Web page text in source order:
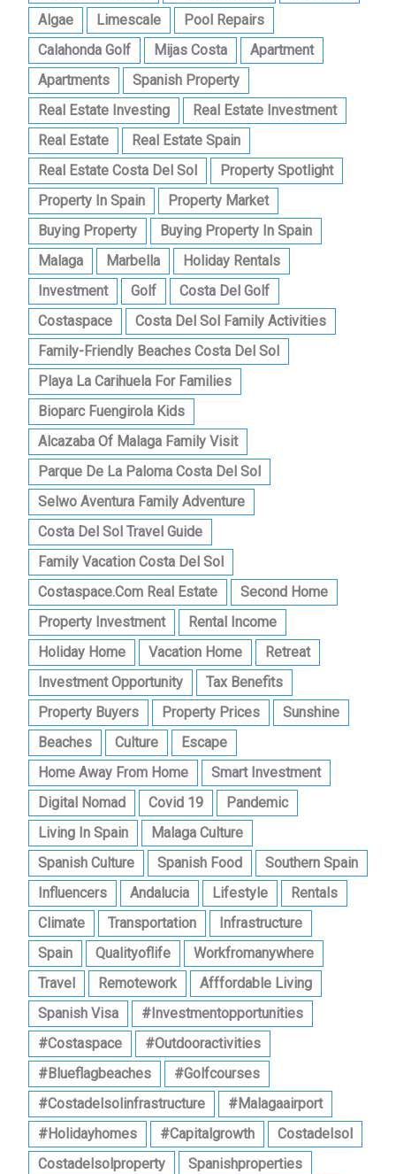
Algae
Limescale
Pool Repairs
Calahonda Golf
Mijas Costa
Apartment
Apartments
Spanish Property
Real Estate Investing
Real Estate Investment
Real Estate
Real Estate Spain
Real Estate Costa Del Sol
Property Spotlight
Property In Spain
Property Market
Buying Property
Buying Property In Spain
Malaga
Marbella
Holiday Rentals
Investment
Golf
Costa Del Golf
Costaspace
Costa Del Sol Family Activities
Family-Friendly Beaches Costa Del Sol
Playa La Carihuela For Families
Bioparc Fuengirola Kids
Alcazaba Of Malaga Family Visit
Parque De La Paloma Costa Del Sol
Selwo Aventura Family Adventure
Costa Del Sol Travel Guide
Family Vacation Costa Del Sol
Costaspace.com Real Estate
Second Home
Property Investment
Rental Income
Holiday Home
Vacation Home
Retreat
Investment Opportunity
Tax Benefits
Property Buyers
Property Prices
Sunshine
Beaches
Culture
Escape
Home Away From Home
Smart Investment
Digital Nomad
Covid 19
Pandemic
Living In Spain
Malaga Culture
Spanish Culture
Spanish Food
Southern Spain
Influencers
Andalucia Lifestyle
Rentals
Climate
Transportation
Infrastructure
Spain
Qualityoflife
Workfromanywhere
Travel
Remotework
Afffordable Living
Spanish Visa
#investmentopportunities
#costaspace
#outdooractivities
#blueflagbeaches
#golfcourses
#costadelsolinfrastructure
#malagaairport
#holidayhomes
#capitalgrowth
Costadelsol
Costadelsolproperty
Spanishproperties